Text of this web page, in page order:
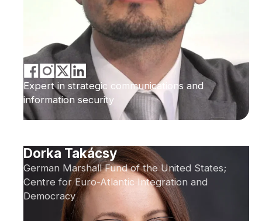
Expert in strategic communications and
information security
Dorka Takácsy
German Marshall Fund of the United States;
Centre for Euro-Atlantic Integration and
Democracy